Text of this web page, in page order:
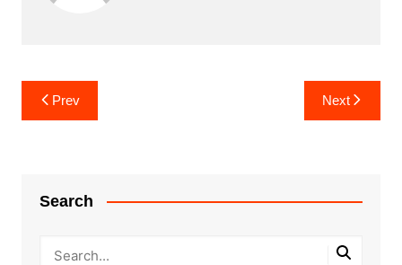
Post
navigation
Prev Next
Search